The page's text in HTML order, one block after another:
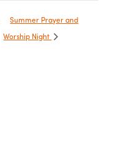
Summer Prayer and
Worship Night